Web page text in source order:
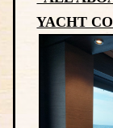
YACHT